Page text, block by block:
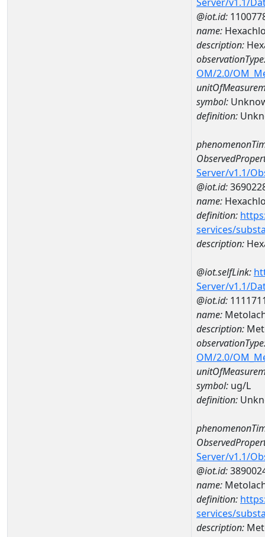
@iot.id:
name:
description:
OM/2.0/
symbol:
definition:
Server/v1.1/
@iot.id:
name:
definition:
services/
description:
@iot.selfLink:
Server/v1.1/
@iot.id:
name:
description:
OM/2.0/
symbol: ug/L
definition:
Server/v1.1/
@iot.id:
name:
definition:
services/
description: